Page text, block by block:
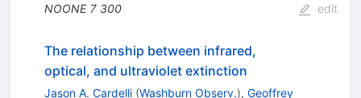
NOONE 7 300 edit
The relationship between infrared,
optical, and ultraviolet extinction
Jason A. Cardelli (Washburn Observ.), Geoffrey